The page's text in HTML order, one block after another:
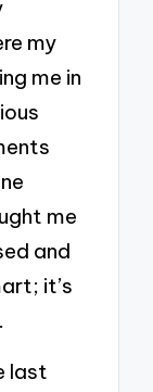
my
me in
me
and
it’s
last